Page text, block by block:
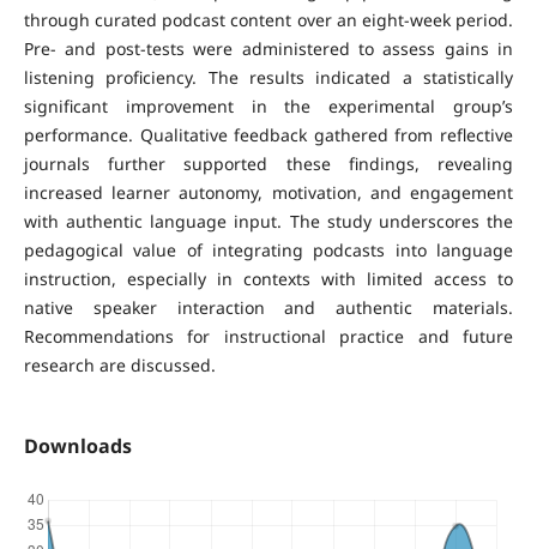
through curated podcast content over an eight-week period.
Pre- and post-tests were administered to assess gains in
listening proficiency. The results indicated a statistically
significant improvement in the experimental group’s
performance. Qualitative feedback gathered from reflective
journals further supported these findings, revealing
increased learner autonomy, motivation, and engagement
with authentic language input. The study underscores the
pedagogical value of integrating podcasts into language
instruction, especially in contexts with limited access to
native speaker interaction and authentic materials.
Recommendations for instructional practice and future
research are discussed.
Downloads